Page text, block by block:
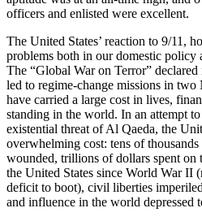
officers and enlisted were excellent.
The United States’ reaction to 9/11,
problems both in our domestic policy
The “Global War on Terror”
led to regime-change missions in
have carried a large cost in lives,
standing in the world. In an attempt
existential threat of Al Qaeda, the
overwhelming cost: tens of
wounded, trillions of dollars spent on
the United States since World War II
deficit to boot), civil liberties
and influence in the world depressed